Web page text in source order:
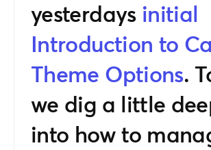
yesterdays initial
Introduction to
Theme Options.
we dig a little
into how to